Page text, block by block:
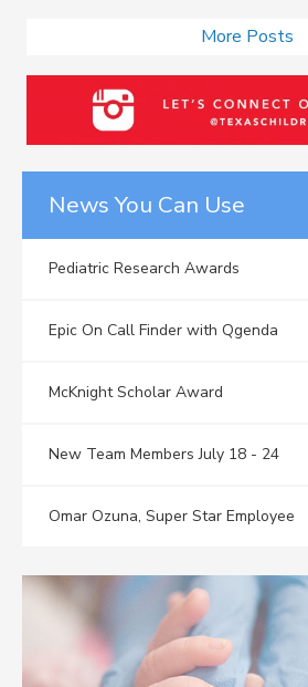
More Posts
News You Can Use
Pediatric Research Awards
Epic On Call Finder with Qgenda
McKnight Scholar Award
New Team Members July 18 - 24
Omar Ozuna, Super Star Employee